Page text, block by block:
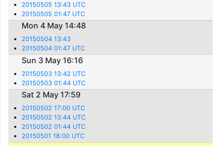
20150505 13:43 UTC
20150505 01:47 UTC
Mon 4 May 14:48
20150504 13:43
20150504 01:47 UTC
Sun 3 May 16:16
20150503 13:42 UTC
20150503 01:44 UTC
Sat 2 May 17:59
20150502 17:00 UTC
20150502 13:44 UTC
20150502 01:44 UTC
20150501 18:00 UTC